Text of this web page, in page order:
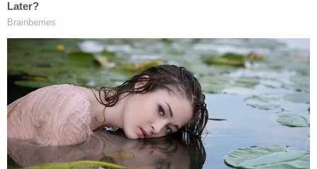
padlocks on the refrigerator and freezer, KRBC
reported. The 11-year-old boy was reportedly also
in a state of malnourishment and was removed
from the home.
Join the discussion 14comments